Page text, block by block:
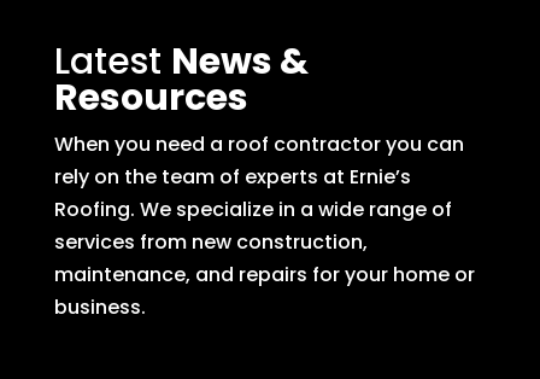
Latest News &
Resources
When you need a roof contractor you can
rely on the team of experts at Ernie’s
Roofing. We specialize in a wide range of
services from new construction,
maintenance, and repairs for your home or
business.